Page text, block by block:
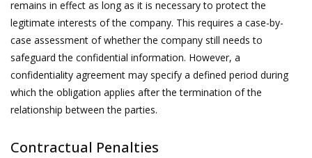
remains in effect as long as it is necessary to protect the
legitimate interests of the company. This requires a case-by-
case assessment of whether the company still needs to
safeguard the confidential information. However, a
confidentiality agreement may specify a defined period during
which the obligation applies after the termination of the
relationship between the parties.
Contractual Penalties